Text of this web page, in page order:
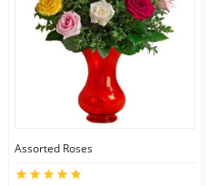
Assorted Roses